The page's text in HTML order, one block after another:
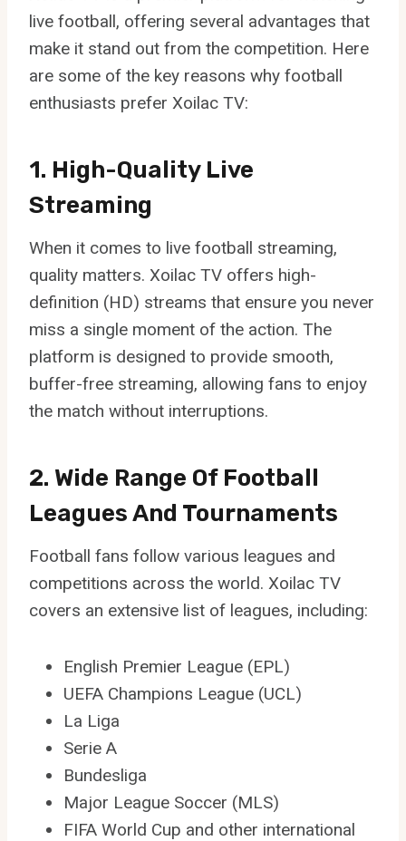
live football, offering several advantages that
make it stand out from the competition. Here
are some of the key reasons why football
enthusiasts prefer Xoilac TV:
1. High-Quality Live
Streaming
When it comes to live football streaming,
quality matters. Xoilac TV offers high-
definition (HD) streams that ensure you never
miss a single moment of the action. The
platform is designed to provide smooth,
buffer-free streaming, allowing fans to enjoy
the match without interruptions.
2. Wide Range Of Football
Leagues And Tournaments
Football fans follow various leagues and
competitions across the world. Xoilac TV
covers an extensive list of leagues, including:
English Premier League (EPL)
UEFA Champions League (UCL)
La Liga
Serie A
Bundesliga
Major League Soccer (MLS)
FIFA World Cup and other international